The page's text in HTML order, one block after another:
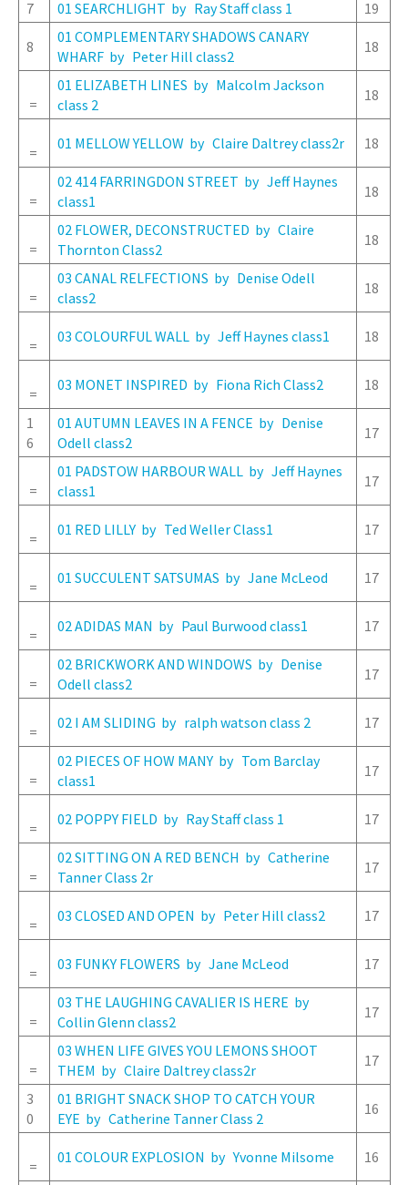
7 01 SEARCHLIGHT by Ray Staff class 1 19
8
01 COMPLEMENTARY SHADOWS CANARY
WHARF by Peter Hill class2
18
=
01 ELIZABETH LINES by Malcolm Jackson
class 2
18
=
01 MELLOW YELLOW by Claire Daltrey class2r 18
=
02 414 FARRINGDON STREET by Jeff Haynes
class1
18
=
02 FLOWER, DECONSTRUCTED by Claire
Thornton Class2
18
=
03 CANAL RELFECTIONS by Denise Odell
class2
18
=
03 COLOURFUL WALL by Jeff Haynes class1 18
=
03 MONET INSPIRED by Fiona Rich Class2 18
1
6
01 AUTUMN LEAVES IN A FENCE by Denise
Odell class2
17
=
01 PADSTOW HARBOUR WALL by Jeff Haynes
class1
17
=
01 RED LILLY by Ted Weller Class1 17
=
01 SUCCULENT SATSUMAS by Jane McLeod 17
=
02 ADIDAS MAN by Paul Burwood class1 17
=
02 BRICKWORK AND WINDOWS by Denise
Odell class2
17
=
02 I AM SLIDING by ralph watson class 2 17
=
02 PIECES OF HOW MANY by Tom Barclay
class1
17
=
02 POPPY FIELD by Ray Staff class 1 17
=
02 SITTING ON A RED BENCH by Catherine
Tanner Class 2r
17
=
03 CLOSED AND OPEN by Peter Hill class2 17
=
03 FUNKY FLOWERS by Jane McLeod 17
=
03 THE LAUGHING CAVALIER IS HERE by
Collin Glenn class2
17
=
03 WHEN LIFE GIVES YOU LEMONS SHOOT
THEM by Claire Daltrey class2r
17
3
0
01 BRIGHT SNACK SHOP TO CATCH YOUR
EYE by Catherine Tanner Class 2
16
=
01 COLOUR EXPLOSION by Yvonne Milsome 16